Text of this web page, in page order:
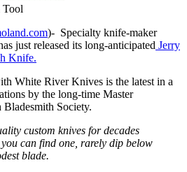
)- Specialty knife-maker
just released its long-anticipated Jerry
Knife.
White River Knives is the latest in a
by the long-time Master
Society.
custom knives for decades
can find one, rarely dip below
blade.